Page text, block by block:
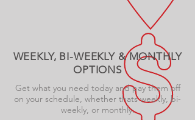
WEEKLY, BI-WEEKLY & MONTHLY
OPTIONS
Get what you need today and pay them off
on your schedule, whether thats weekly, bi-
weekly, or monthly.